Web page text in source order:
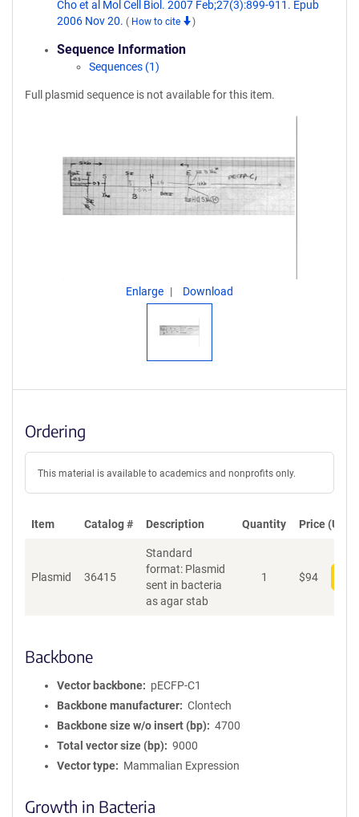
Cho et al Mol Cell Biol. 2007 Feb;27(3):899-911. Epub
2006 Nov 20. ( How to cite )
Sequence Information
Sequences (1)
Full plasmid sequence is not available for this item.
Enlarge Download
Ordering
This material is available to academics and nonprofits only.
Item Catalog # Description Quantity Price (USD)
Plasmid 36415
Standard
format: Plasmid
sent in bacteria
as agar stab
1 $94
Backbone
Vector backbone
pECFP-C1
Backbone manufacturer
Clontech
Backbone size w/o insert (bp)
4700
Total vector size (bp)
9000
Vector type
Mammalian Expression
Growth in Bacteria